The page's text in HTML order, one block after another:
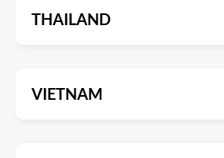
THAILAND
VIETNAM